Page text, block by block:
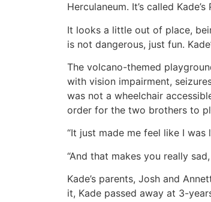
Herculaneum. It’s called
It looks a little out of place,
is not dangerous, just fun.
The volcano-themed
with vision impairment,
was not a wheelchair
order for the two brothers to
“It just made me feel like I was
“And that makes you really
Kade’s parents, Josh and
it, Kade passed away at 3-